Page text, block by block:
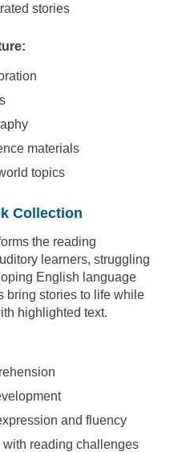
stories
materials
topics
Collection
the reading
learners, struggling
English language
bring stories to life while
highlighted text.
and fluency
reading challenges